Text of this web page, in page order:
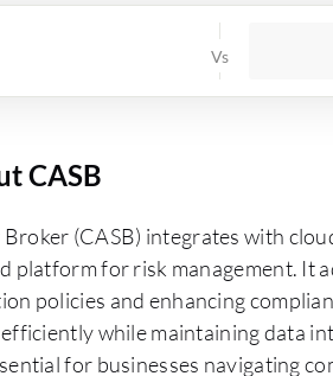
CASB
Broker (CASB) integrates with
platform for risk management. It
policies and enhancing
while maintaining data
for businesses navigating